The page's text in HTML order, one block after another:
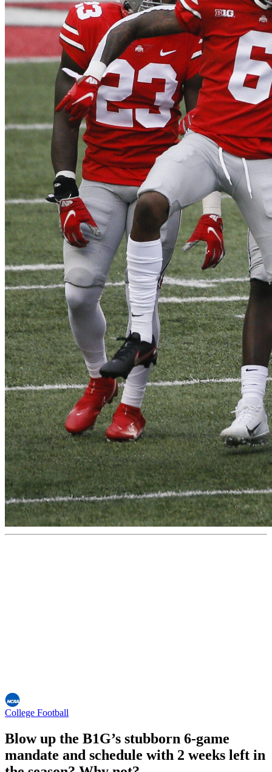
College Football
Blow up the B1G’s stubborn 6-game
mandate and schedule with 2 weeks left in